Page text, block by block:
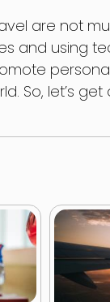
are not
and using
So, let’s